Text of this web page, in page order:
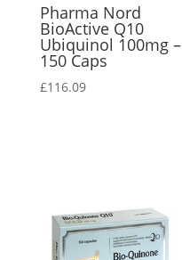
Pharma Nord
BioActive Q10
Ubiquinol 100mg –
150 Caps
£116.09